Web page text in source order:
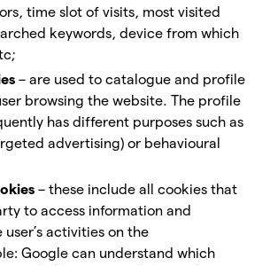
time slot of visits, most visited
keywords, device from which
– are used to catalogue and profile
browsing the website. The profile
has different purposes such as
advertising) or behavioural
– these include all cookies that
to access information and
activities on the
Google can understand which